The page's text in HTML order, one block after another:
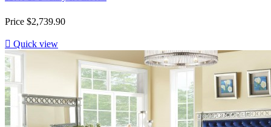
Price $2,739.90
 Quick view